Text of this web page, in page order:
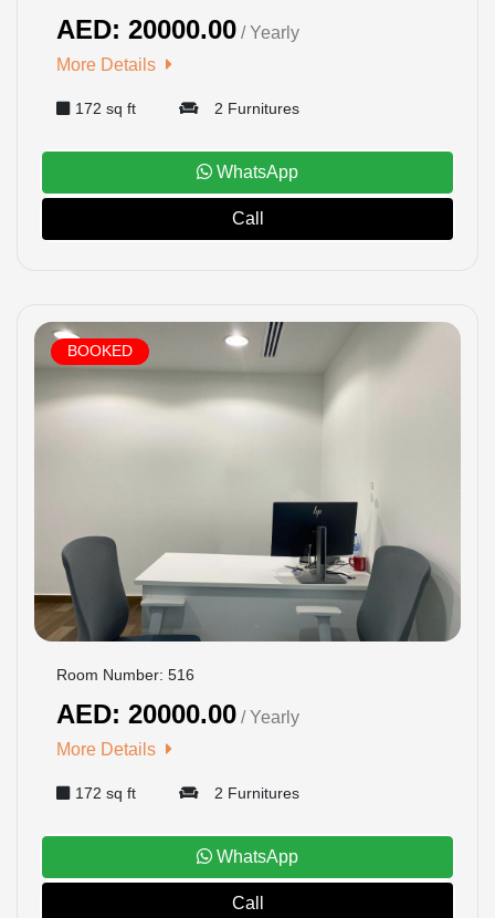
AED: 20000.00 / Yearly
More Details
172 sq ft 2 Furnitures
WhatsApp
Call
BOOKED
Room Number: 516
AED: 20000.00 / Yearly
More Details
172 sq ft 2 Furnitures
WhatsApp
Call